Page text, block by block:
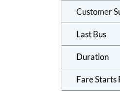
Customer
Last Bus
Duration
Fare Starts